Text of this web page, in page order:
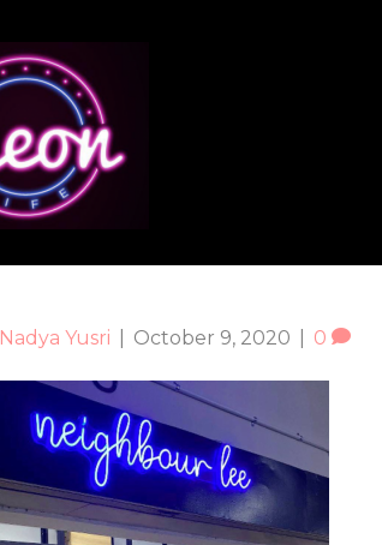
Nadya Yusri October 9, 2020 0